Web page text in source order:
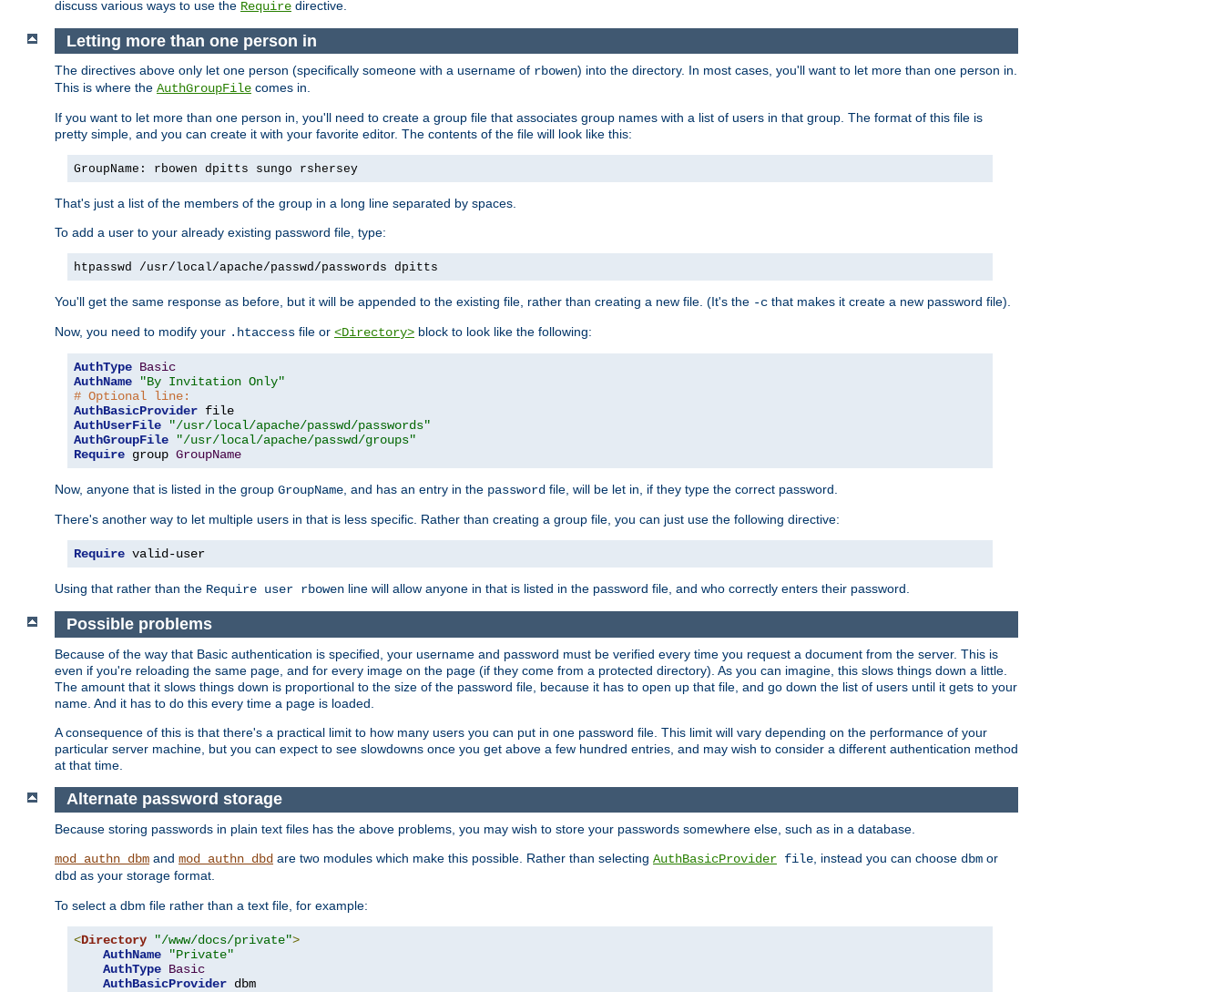
discuss various ways to use the Require directive.
Letting more than one person in
The directives above only let one person (specifically someone with a username of rbowen) into the directory. In most cases, you'll want to let more than one person in.
This is where the AuthGroupFile comes in.
If you want to let more than one person in, you'll need to create a group file that associates group names with a list of users in that group. The format of this file is
pretty simple, and you can create it with your favorite editor. The contents of the file will look like this:
GroupName: rbowen dpitts sungo rshersey
That's just a list of the members of the group in a long line separated by spaces.
To add a user to your already existing password file, type:
htpasswd /usr/local/apache/passwd/passwords dpitts
You'll get the same response as before, but it will be appended to the existing file, rather than creating a new file. (It's the -c that makes it create a new password file).
Now, you need to modify your .htaccess file or <Directory> block to look like the following:
AuthType Basic
AuthName
"By Invitation Only"
# Optional line:
AuthBasicProvider
AuthUserFile
"/usr/local/apache/passwd/passwords"
AuthGroupFile
"/usr/local/apache/passwd/groups"
Require group GroupName
Now, anyone that is listed in the group GroupName, and has an entry in the password file, will be let in, if they type the correct password.
There's another way to let multiple users in that is less specific. Rather than creating a group file, you can just use the following directive:
Require valid-user
Using that rather than the Require user rbowen line will allow anyone in that is listed in the password file, and who correctly enters their password.
Possible problems
Because of the way that Basic authentication is specified, your username and password must be verified every time you request a document from the server. This is
even if you're reloading the same page, and for every image on the page (if they come from a protected directory). As you can imagine, this slows things down a little.
The amount that it slows things down is proportional to the size of the password file, because it has to open up that file, and go down the list of users until it gets to your
name. And it has to do this every time a page is loaded.
A consequence of this is that there's a practical limit to how many users you can put in one password file. This limit will vary depending on the performance of your
particular server machine, but you can expect to see slowdowns once you get above a few hundred entries, and may wish to consider a different authentication method
at that time.
Alternate password storage
Because storing passwords in plain text files has the above problems, you may wish to store your passwords somewhere else, such as in a database.
mod_authn_dbm and mod_authn_dbd are two modules which make this possible. Rather than selecting AuthBasicProvider file , instead you can choose dbm or
dbd as your storage format.
To select a dbm file rather than a text file, for example:
<Directory "/www/docs/private">
AuthName
"Private"
AuthType Basic
AuthBasicProvider dbm